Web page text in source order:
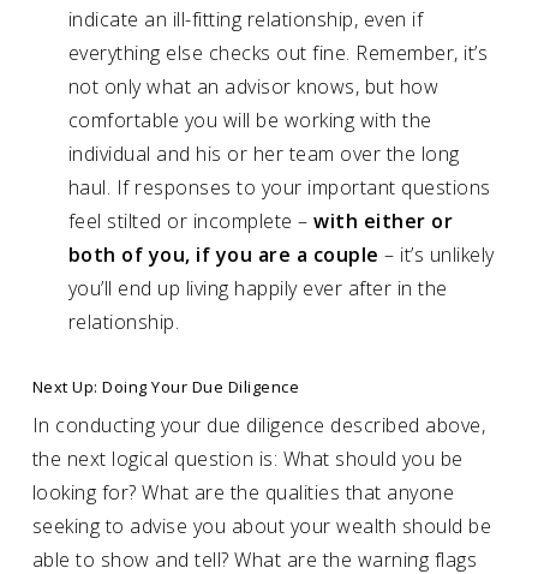
indicate an ill-fitting relationship, even if
everything else checks out fine. Remember, it’s
not only what an advisor knows, but how
comfortable you will be working with the
individual and his or her team over the long
haul. If responses to your important questions
feel stilted or incomplete –with either or
both of you, if you are a couple – it’s unlikely
you’ll end up living happily ever after in the
relationship.
Next Up: Doing Your Due Diligence
In conducting your due diligence described above,
the next logical question is: What should you be
looking for? What are the qualities that anyone
seeking to advise you about your wealth should be
able to show and tell? What are the warning flags